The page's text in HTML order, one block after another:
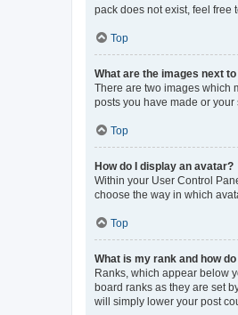
pack does not exist, feel free
Top
What are the images next
There are two images which
posts you have made or
Top
How do I display an avatar?
Within your User Control
choose the way in which
Top
What is my rank and how
Ranks, which appear below
board ranks as they are set
will simply lower your post